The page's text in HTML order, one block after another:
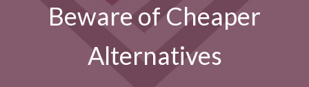
Beware of Cheaper
Alternatives